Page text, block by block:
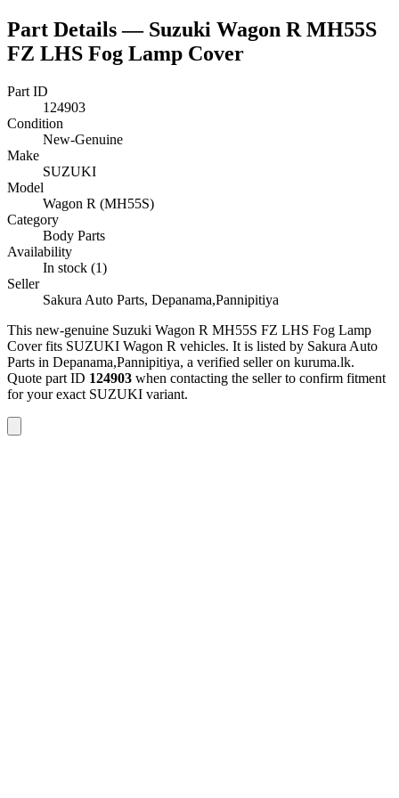
Part Details — Suzuki Wagon R MH55S
FZ LHS Fog Lamp Cover
Part ID
124903
Condition
New-Genuine
Make
SUZUKI
Model
Wagon R (MH55S)
Category
Body Parts
Availability
In stock (1)
Seller
Sakura Auto Parts, Depanama,Pannipitiya
This new-genuine Suzuki Wagon R MH55S FZ LHS Fog Lamp
Coverfits SUZUKI Wagon R vehicles. It is listed by Sakura Auto
Parts in Depanama,Pannipitiya, a verified seller on kuruma.lk.
Quote part ID 124903 when contacting the seller to confirm fitment
for your exact SUZUKI variant.